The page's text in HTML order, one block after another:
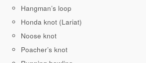
Hangman’s loop
Honda knot (Lariat)
Noose knot
Poacher’s knot